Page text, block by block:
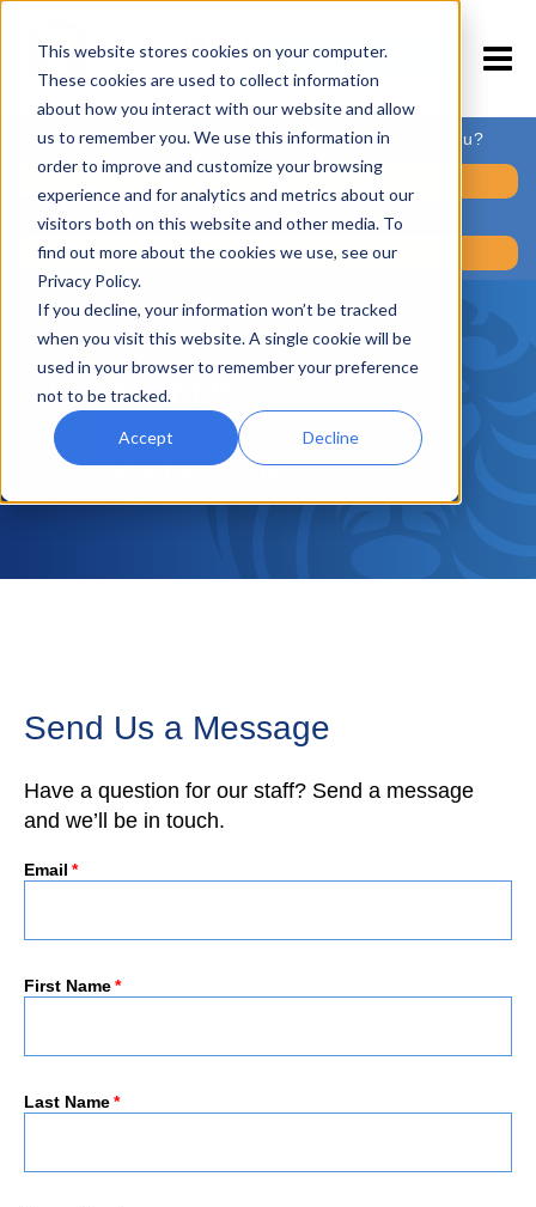
This website stores cookies on your computer.
These cookies are used to collect information
about how you interact with our website and allow
us to remember you. We use this information in
order to improve and customize your browsing
experience and for analytics and metrics about our
visitors both on this website and other media. To
find out more about the cookies we use, see our
Privacy Policy.
If you decline, your information won’t be tracked
when you visit this website. A single cookie will be
used in your browser to remember your preference
not to be tracked.
Accept Decline
APPLY NOW
Is a Career in Fitness Training Right For You?
Take the Readiness Quiz
Take the Career Assessment
Contact Us
We’re here to help.
Send Us a Message
Have a question for our staff? Send a message
and we’ll be in touch.
Email *
First Name*
Last Name*